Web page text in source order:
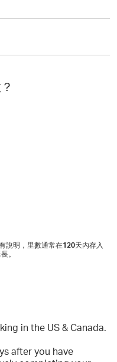
說明，里數通常在120天內存入
。
in the US & Canada.
after you have